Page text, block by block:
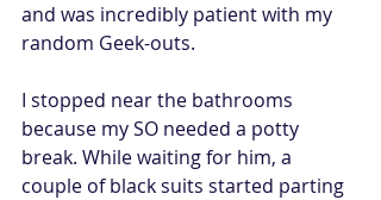
and was incredibly patient with my
random Geek-outs.
I stopped near the bathrooms
because my SO needed a potty
break. While waiting for him, a
couple of black suits started parting